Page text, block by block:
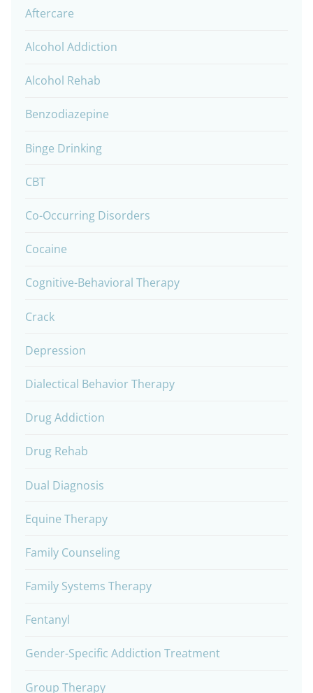
Aftercare
Alcohol Addiction
Alcohol Rehab
Benzodiazepine
Binge Drinking
CBT
Co-Occurring Disorders
Cocaine
Cognitive-Behavioral Therapy
Crack
Depression
Dialectical Behavior Therapy
Drug Addiction
Drug Rehab
Dual Diagnosis
Equine Therapy
Family Counseling
Family Systems Therapy
Fentanyl
Gender-Specific Addiction Treatment
Group Therapy